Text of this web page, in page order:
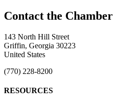
143 North Hill Street
Griffin, Georgia 30223
United States
(770) 228-8200
RESOURCES